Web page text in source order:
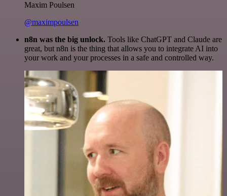
Maxim Poulsen
@maximpoulsen
n8n was the big unlock. Tools like ChatGPT and Claude are
great, but n8n is the thing that allows you to integrate AI into
your work and your processes in a safe and controlled way.